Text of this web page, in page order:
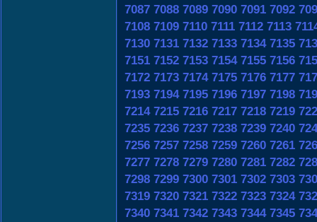
7087 7088 7089 7090 7091 7092
7108 7109 7110 7111 7112 7113
7130 7131 7132 7133 7134 7135
7151 7152 7153 7154 7155 7156
7172 7173 7174 7175 7176 7177
7193 7194 7195 7196 7197 7198
7214 7215 7216 7217 7218 7219
7235 7236 7237 7238 7239 7240
7256 7257 7258 7259 7260 7261
7277 7278 7279 7280 7281 7282
7298 7299 7300 7301 7302 7303
7319 7320 7321 7322 7323 7324
7340 7341 7342 7343 7344 7345